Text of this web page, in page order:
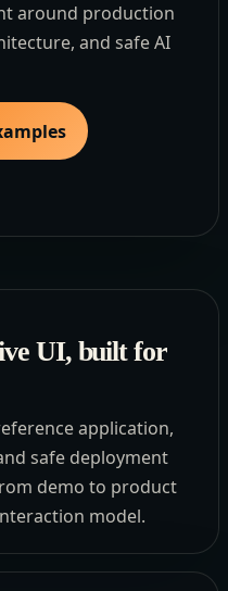
around production
and safe AI
UI, built for
application,
safe deployment
demo to product
model.